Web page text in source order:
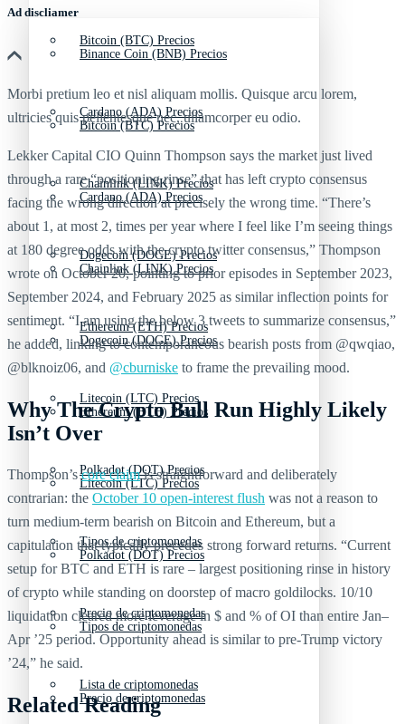
Bitcoin (BTC) Precios
Cardano (ADA) Precios
Chainlink (LINK) Precios
Dogecoin (DOGE) Precios
Ethereum (ETH) Precios
Litecoin (LTC) Precios
Polkadot (DOT) Precios
Tipos de criptomonedas
Precio de criptomonedas
Lista de criptomonedas
Binance Coin (BNB) Precios
Bitcoin (BTC) Precios
Cardano (ADA) Precios
Chainlink (LINK) Precios
Dogecoin (DOGE) Precios
Ethereum (ETH) Precios
Litecoin (LTC) Precios
Polkadot (DOT) Precios
Tipos de criptomonedas
Precio de criptomonedas
Ad discliamer
Morbi pretium leo et nisl aliquam mollis. Quisque arcu lorem,
ultricies quis pellentesque nec, ullamcorper eu odio.
Lekker Capital CIO Quinn Thompson says the market just lived
through a rare “positioning rinse” that has left crypto consensus
facing the wrong direction at precisely the wrong time. “There’s
about 1, at most 2, times per year where I feel like I’m seeing things
at 180 degree odds with the crypto twitter consensus,” Thompson
wrote on October 20, pointing to prior episodes in September 2023,
September 2024, and February 2025 as similar inflection points for
sentiment. “I am using the below 3 tweets to summarize consensus,”
he added, linking to contemporaneous bearish posts from @qwqiao,
@blknoiz06, and @cburniske to frame the prevailing mood.
Why The Crypto Bull Run Highly Likely
Isn’t Over
Thompson’score claimis straightforward and deliberately
contrarian: the October 10 open-interest flush was not a reason to
turn medium-term bearish on Bitcoin and Ethereum, but a
capitulation that typically precedes strong forward returns. “Current
setup for BTC and ETH is rare – largest positioning rinse in history
of crypto while standing on doorstep of macro goldilocks. 10/10
liquidation cleared more leverage in $ and % of OI than entire Jan–
Apr ’25 period. Opportunity ahead is similar to pre-Trump victory
’24,” he said.
Related Reading